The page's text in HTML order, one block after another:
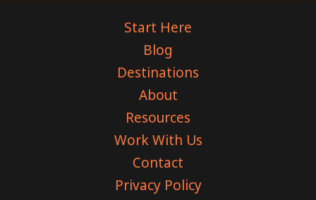
Start Here
Blog
Destinations
About
Resources
Work With Us
Contact
Privacy Policy